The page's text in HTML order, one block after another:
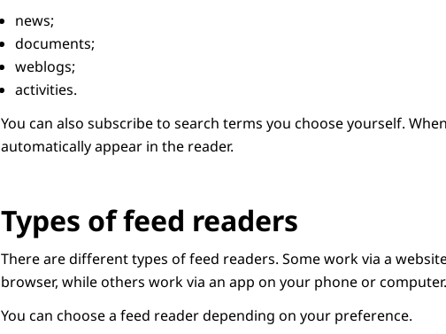
news;
documents;
weblogs;
activities.
You can also subscribe to search terms you choose yourself.
automatically appear in the reader.
Types of feed readers
There are different types of feed readers. Some work via a
browser, while others work via an app on your phone or computer.
You can choose a feed reader depending on your preference.